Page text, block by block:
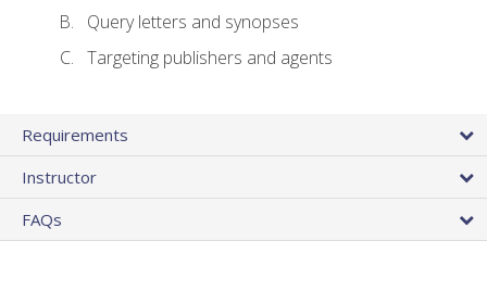
Query letters and synopses
Targeting publishers and agents
Requirements
Instructor
FAQs